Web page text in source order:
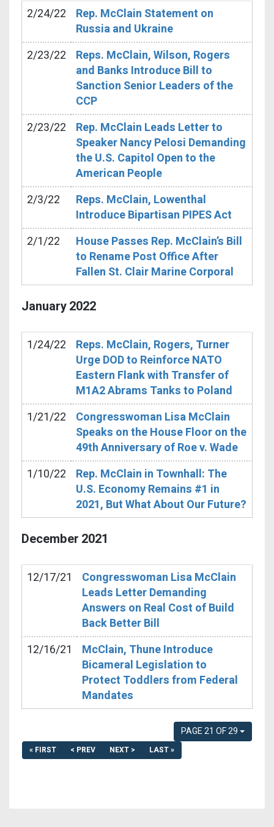
2/24/22
Rep. McClain Statement on
Russia and Ukraine
2/23/22
Reps. McClain, Wilson, Rogers
and Banks Introduce Bill to
Sanction Senior Leaders of the
CCP
2/23/22
Rep. McClain Leads Letter to
Speaker Nancy Pelosi Demanding
the U.S. Capitol Open to the
American People
2/3/22
Reps. McClain, Lowenthal
Introduce Bipartisan PIPES Act
2/1/22
House Passes Rep. McClain’s Bill
to Rename Post Office After
Fallen St. Clair Marine Corporal
January2022
1/24/22
Reps. McClain, Rogers, Turner
Urge DOD to Reinforce NATO
Eastern Flank with Transfer of
M1A2 Abrams Tanks to Poland
1/21/22
Congresswoman Lisa McClain
Speaks on the House Floor on the
49th Anniversary of Roe v. Wade
1/10/22
Rep. McClain in Townhall: The
U.S. Economy Remains #1 in
2021, But What About Our Future?
December 2021
12/17/21
Congresswoman Lisa McClain
Leads Letter Demanding
Answers on Real Cost of Build
Back Better Bill
12/16/21
McClain, Thune Introduce
Bicameral Legislation to
Protect Toddlers from Federal
Mandates
PAGE 21 OF 29
« FIRST < PREV NEXT > LAST »